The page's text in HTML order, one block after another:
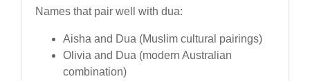
Names that pair well with dua:
Aisha and Dua (Muslim cultural pairings)
Olivia and Dua (modern Australian
combination)